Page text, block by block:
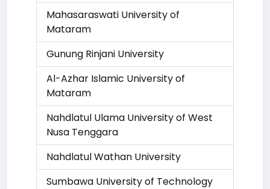
Mahasaraswati University of
Mataram
Gunung Rinjani University
Al-Azhar Islamic University of
Mataram
Nahdlatul Ulama University of West
Nusa Tenggara
Nahdlatul Wathan University
Sumbawa University of Technology